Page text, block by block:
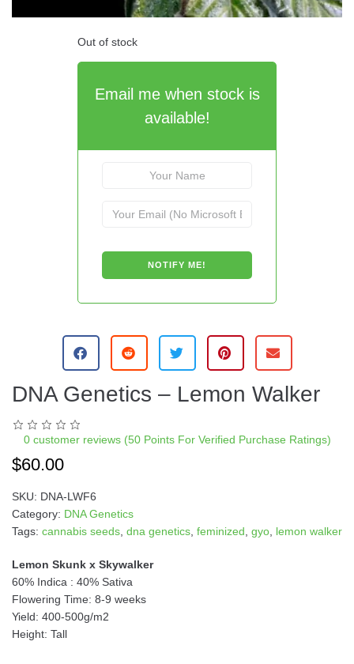
Out of stock
Email me when stock is
available!
DNA Genetics – Lemon Walker
0 customer reviews (50 Points For Verified Purchase Ratings)
$60.00
SKU: DNA-LWF6
Category: DNA Genetics
Tags: cannabis seeds dna genetics feminized gyo lemon walker
Lemon Skunk x Skywalker
60% Indica : 40% Sativa
Flowering Time: 8-9 weeks
Yield: 400-500g/m2
Height: Tall